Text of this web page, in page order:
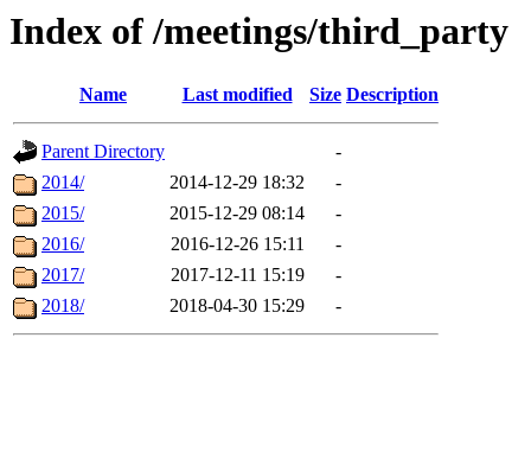
Index of /meetings/third_party
Name Last modified Size Description
Parent Directory
-
2014/
2014-12-29 18:32
-
2015/
2015-12-29 08:14
-
2016/
2016-12-26 15:11
-
2017/
2017-12-11 15:19
-
2018/
2018-04-30 15:29 -